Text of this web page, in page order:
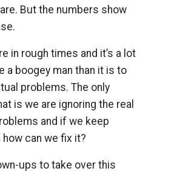
But the numbers show
in rough times and it’s a lot
a boogey man than it is to
problems. The only
is we are ignoring the real
and if we keep
how can we fix it?
ups to take over this